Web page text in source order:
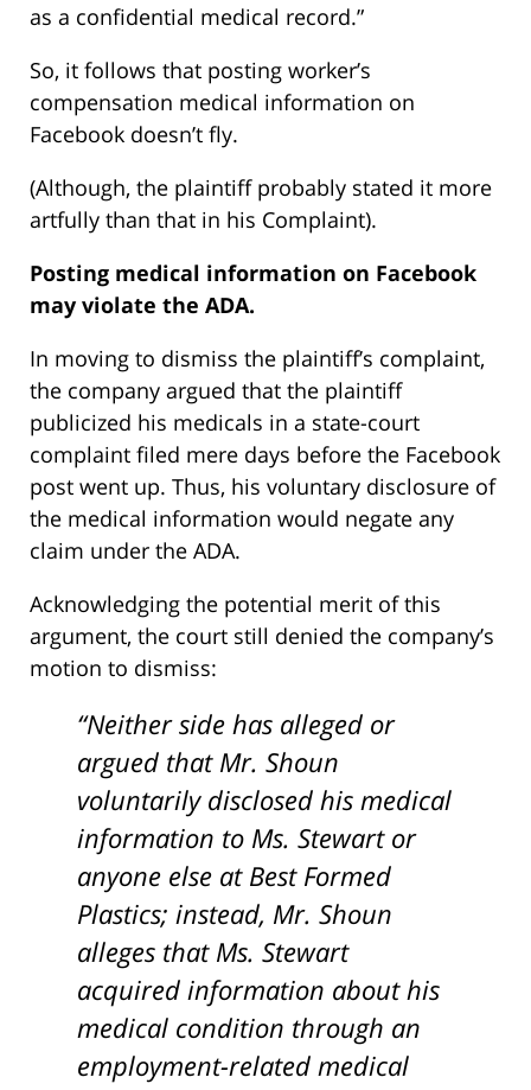
as a confidential medical record.”
So, it follows that posting worker’s
compensation medical information on
Facebook doesn’t fly.
(Although, the plaintiff probably stated it more
artfully than that in his Complaint).
Posting medical information on Facebook
may violate the ADA.
In moving to dismiss the plaintiff’s complaint,
the company argued that the plaintiff
publicized his medicals in a state-court
complaint filed mere days before the Facebook
post went up. Thus, his voluntary disclosure of
the medical information would negate any
claim under the ADA.
Acknowledging the potential merit of this
argument, the court still denied the company’s
motion to dismiss:
“Neither side has alleged or
argued that Mr. Shoun
voluntarily disclosed his medical
information to Ms. Stewart or
anyone else at Best Formed
Plastics; instead, Mr. Shoun
alleges that Ms. Stewart
acquired information about his
medical condition through an
employment-related medical